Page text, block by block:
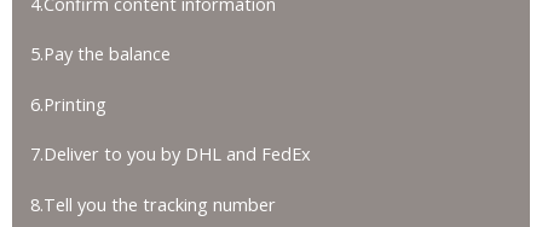
5.Pay the balance
6.Printing
7.Deliver to you by DHL and FedEx
8.Tell you the tracking number